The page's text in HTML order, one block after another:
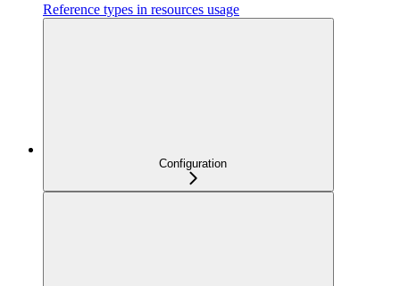
Reference types in resources usage
Configuration